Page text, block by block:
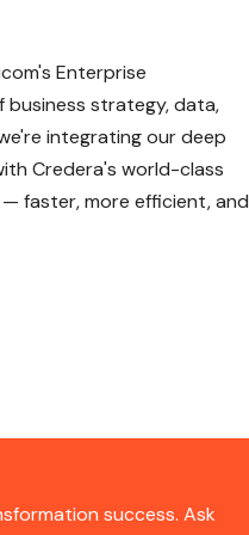
Enterprise
strategy, data,
integrating our deep
Credera's world-class
faster, more efficient, and
success. Ask